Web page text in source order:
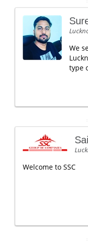
We
type
Welcome to SSC